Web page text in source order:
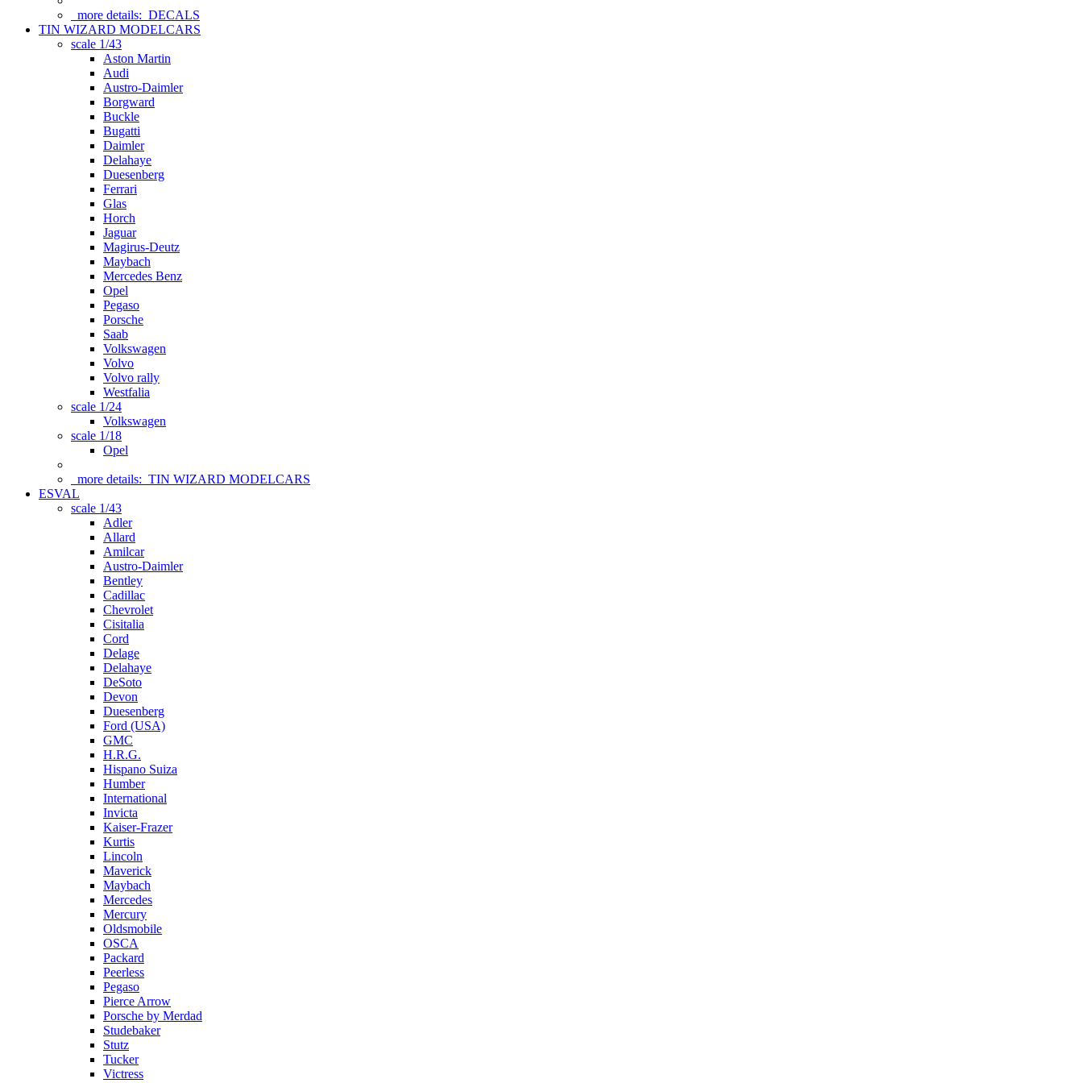
more details: DECALS
TIN WIZARD MODELCARS
scale 1/43
Aston Martin
Audi
Austro-Daimler
Borgward
Buckle
Bugatti
Daimler
Delahaye
Duesenberg
Ferrari
Glas
Horch
Jaguar
Magirus-Deutz
Maybach
Mercedes Benz
Opel
Pegaso
Porsche
Saab
Volkswagen
Volvo
Volvo rally
Westfalia
scale 1/24
Volkswagen
scale 1/18
Opel
more details: TIN WIZARD MODELCARS
ESVAL
scale 1/43
Adler
Allard
Amilcar
Austro-Daimler
Bentley
Cadillac
Chevrolet
Cisitalia
Cord
Delage
Delahaye
DeSoto
Devon
Duesenberg
Ford (USA)
GMC
H.R.G.
Hispano Suiza
Humber
International
Invicta
Kaiser-Frazer
Kurtis
Lincoln
Maverick
Maybach
Mercedes
Mercury
Oldsmobile
OSCA
Packard
Peerless
Pegaso
Pierce Arrow
Porsche by Merdad
Studebaker
Stutz
Tucker
Victress